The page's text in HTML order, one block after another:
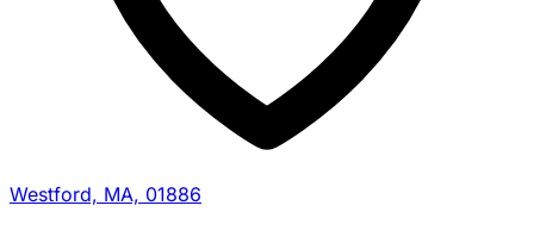
Westford, MA, 01886